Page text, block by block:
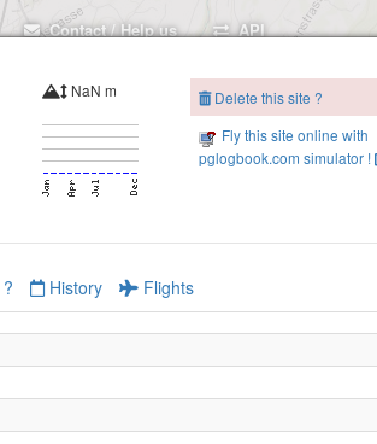
Contact / Help us API
Ober Büelen
Linderenalp-1540
NaN m
Delete this site ?
Fly this site online with
pglogbook.com simulator !
History Flights